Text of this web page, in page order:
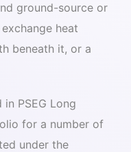
ground-source or
heat
beneath it, or a
PSEG Long
for a number of
under the